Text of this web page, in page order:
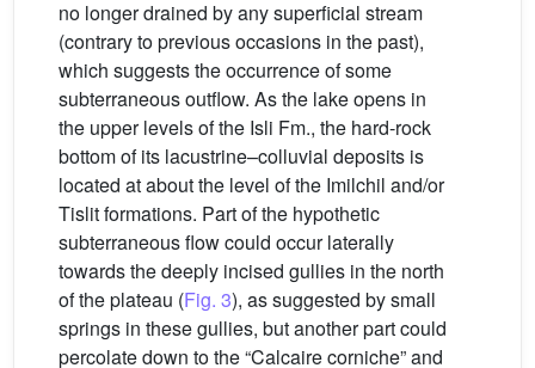
no longer drained by any superficial stream
(contrary to previous occasions in the past),
which suggests the occurrence of some
subterraneous outflow. As the lake opens in
the upper levels of the Isli Fm., the hard-rock
bottom of its lacustrine–colluvial deposits is
located at about the level of the Imilchil and/or
Tislit formations. Part of the hypothetic
subterraneous flow could occur laterally
towards the deeply incised gullies in the north
of the plateau (Fig. 3), as suggested by small
springs in these gullies, but another part could
percolate down to the “Calcaire corniche” and